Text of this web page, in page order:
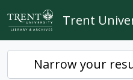
Skip to main content
Trent
Narrow your